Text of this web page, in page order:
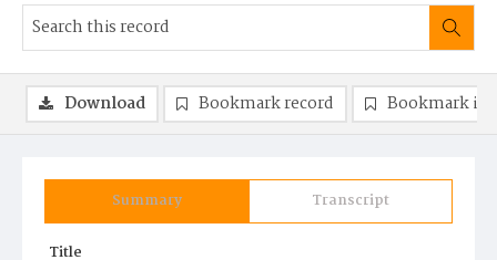
Summary Transcript
Title
Download Bookmark record Bookmark